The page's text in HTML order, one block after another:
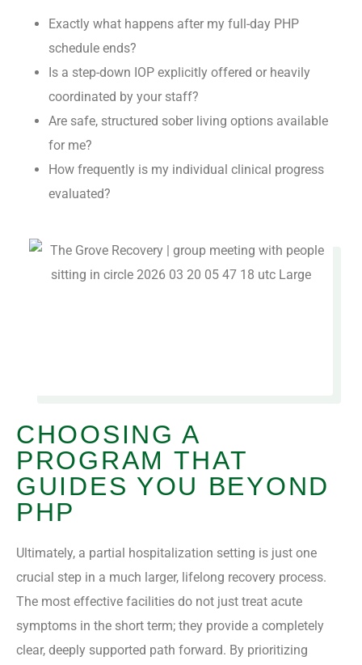
Exactly what happens after my full-day PHP
schedule ends?
Is a step-down IOP explicitly offered or heavily
coordinated by your staff?
Are safe, structured sober living options available
for me?
How frequently is my individual clinical progress
evaluated?
CHOOSING A
PROGRAM THAT
GUIDES YOU BEYOND
PHP
Ultimately, a partial hospitalization setting is just one
crucial step in a much larger, lifelong recovery process.
The most effective facilities do not just treat acute
symptoms in the short term; they provide a completely
clear, deeply supported path forward. By prioritizing